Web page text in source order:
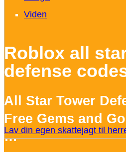
Lav din egen skattejagt til
Viden
Roblox all
defense
All Star Tower
Free Gems and
…